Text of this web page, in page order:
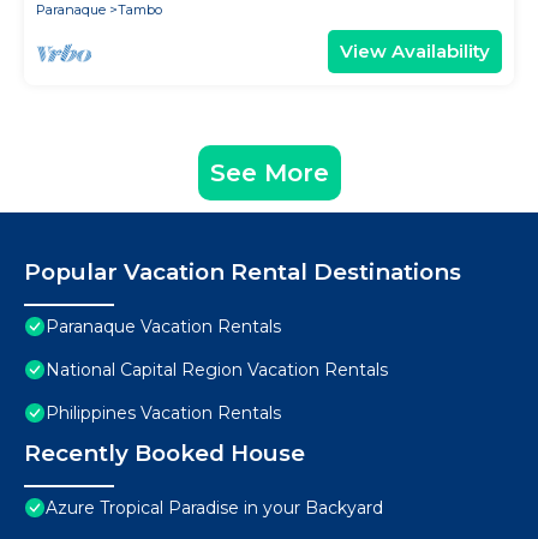
Paranaque
Tambo
View Availability
See More
Popular Vacation Rental Destinations
Paranaque Vacation Rentals
National Capital Region Vacation Rentals
Philippines Vacation Rentals
Recently Booked House
Azure Tropical Paradise in your Backyard